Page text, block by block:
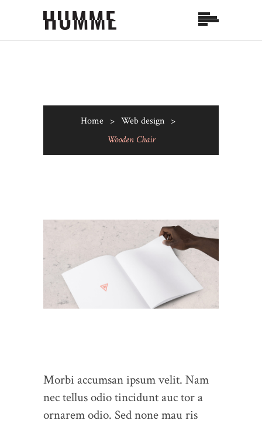
Home > Web design >
Wooden Chair
Morbi accumsan ipsum velit. Nam
nec tellus odio tincidunt auc tor a
ornarem odio. Sed none mau ris